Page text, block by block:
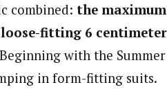
combined: the
fitting 6
with the
in form-fitting suits.